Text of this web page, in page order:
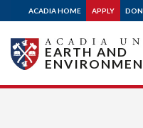
ACADIA HOME APPLY
EARTH AND